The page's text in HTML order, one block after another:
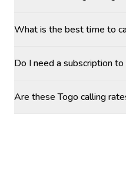
What is the best time to
Do I need a subscription
Are these Togo calling